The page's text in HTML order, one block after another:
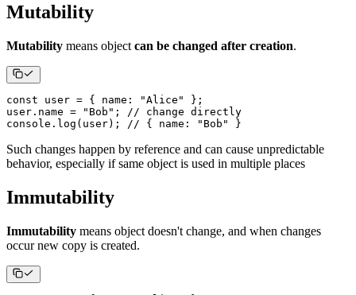
Mutability
Mutability means object can be changed after creation.
const user = { name : "Alice" } ;
user . name = "Bob" ;
// change directly
console . log ( user) ; // { name: "Bob" }
Such changes happen by reference and can cause unpredictable
behavior, especially if same object is used in multiple places
Immutability
Immutability means object doesn't change, and when changes
occur new copy is created.